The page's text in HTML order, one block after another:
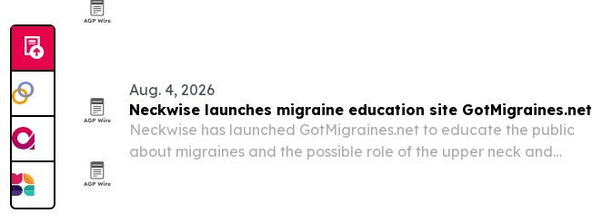
Aug. 4, 2026
Neckwise launches migraine education site GotMigraines.net
Neckwise has launched GotMigraines.net to educate the public
about migraines and the possible role of the upper neck and